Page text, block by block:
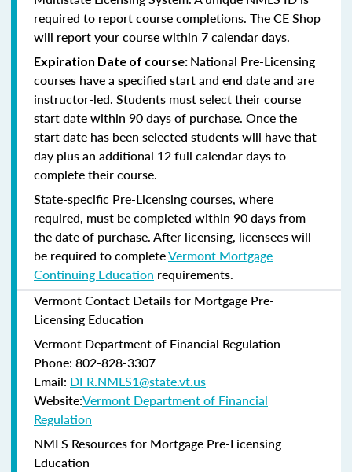
required to report course completions. The CE Shop
will report your course within 7 calendar days.
Expiration Date of course: National Pre-Licensing
courses have a specified start and end date and are
instructor-led. Students must select their course
start date within 90 days of purchase. Once the
start date has been selected students will have that
day plus an additional 12 full calendar days to
complete their course.
State-specific Pre-Licensing courses, where
required, must be completed within 90 days from
the date of purchase.After licensing, licensees will
be required to completeVermont Mortgage
Continuing Education requirements.
Vermont Contact Details for Mortgage Pre-
Licensing Education
Vermont Department of Financial Regulation
Phone: 802-828-3307
Email: DFR.NMLS1@state.vt.us
Website:Vermont Department of Financial
Regulation
NMLS Resources for Mortgage Pre-Licensing
Education